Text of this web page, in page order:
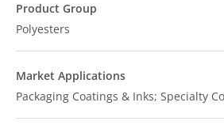
Product Group
Polyesters
Market Applications
Packaging Coatings & Inks; Specialty